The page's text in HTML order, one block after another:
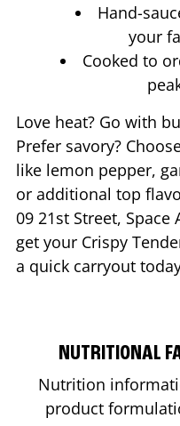
Hand-
your
Cooked to
Love heat? Go with
Prefer savory?
like lemon pepper,
or additional top
09 21st Street, Space
get your Crispy
a quick carryout
NUTRITIONAL
Nutrition
product